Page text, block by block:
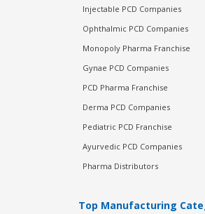
Injectable PCD Companies
Ophthalmic PCD Companies
Monopoly Pharma Franchise
Gynae PCD Companies
PCD Pharma Franchise
Derma PCD Companies
Pediatric PCD Franchise
Ayurvedic PCD Companies
Pharma Distributors
Top Manufacturing